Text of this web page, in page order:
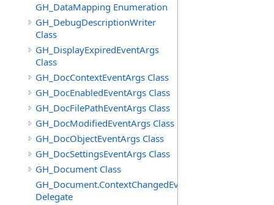
GH_DataMapping Enumeration
GH_DebugDescriptionWriter
Class
GH_DisplayExpiredEventArgs
Class
GH_DocContextEventArgs Class
GH_DocEnabledEventArgs Class
GH_DocFilePathEventArgs Class
GH_DocModifiedEventArgs Class
GH_DocObjectEventArgs Class
GH_DocSettingsEventArgs Class
GH_Document Class
GH_Document.ContextChangedEventHandler
Delegate